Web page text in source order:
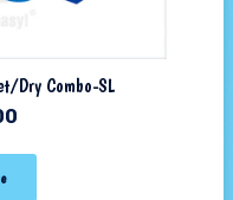
Dry Combo-SL